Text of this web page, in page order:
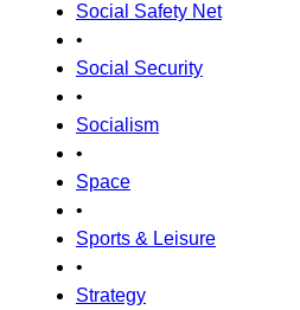
Social Safety Net
•
Social Security
•
Socialism
•
Space
•
Sports & Leisure
•
Strategy